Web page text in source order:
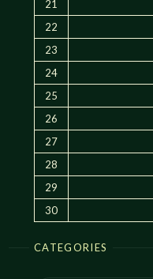
21
22
23
24
25
26
27
28
29
30
CATEGORIES